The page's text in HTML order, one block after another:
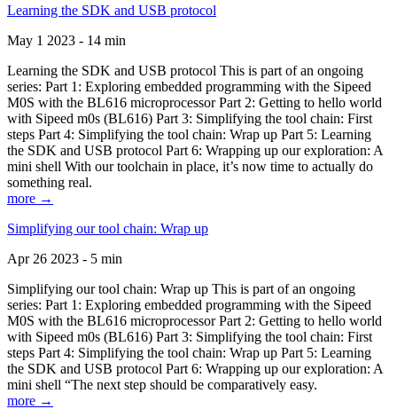
Learning the SDK and USB protocol
May 1 2023 - 14 min
Learning the SDK and USB protocol This is part of an ongoing
series: Part 1: Exploring embedded programming with the Sipeed
M0S with the BL616 microprocessor Part 2: Getting to hello world
with Sipeed m0s (BL616) Part 3: Simplifying the tool chain: First
steps Part 4: Simplifying the tool chain: Wrap up Part 5: Learning
the SDK and USB protocol Part 6: Wrapping up our exploration: A
mini shell With our toolchain in place, it’s now time to actually do
something real.
more →
Simplifying our tool chain: Wrap up
Apr 26 2023 - 5 min
Simplifying our tool chain: Wrap up This is part of an ongoing
series: Part 1: Exploring embedded programming with the Sipeed
M0S with the BL616 microprocessor Part 2: Getting to hello world
with Sipeed m0s (BL616) Part 3: Simplifying the tool chain: First
steps Part 4: Simplifying the tool chain: Wrap up Part 5: Learning
the SDK and USB protocol Part 6: Wrapping up our exploration: A
mini shell “The next step should be comparatively easy.
more →